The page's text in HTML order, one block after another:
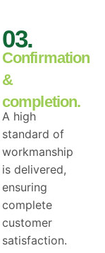
03.
Confirmation
&
completion.
A high
standard of
workmanship
is delivered,
ensuring
complete
customer
satisfaction.